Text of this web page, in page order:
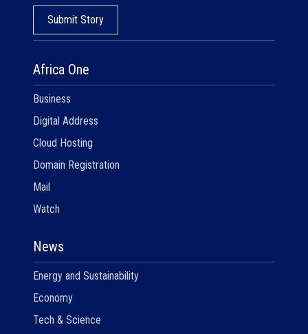
Africa One
Business
Digital Address
Cloud Hosting
Domain Registration
Mail
Watch
News
Energy and Sustainability
Economy
Tech & Science
Submit Story